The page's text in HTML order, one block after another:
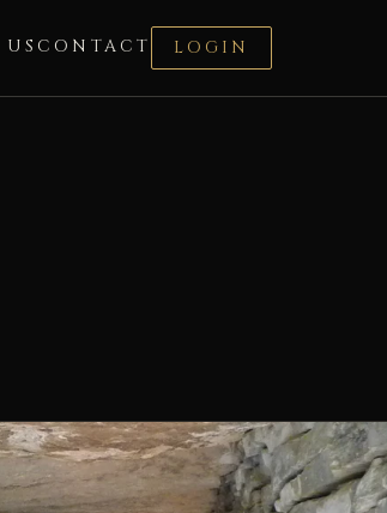
CONTACT LOGIN